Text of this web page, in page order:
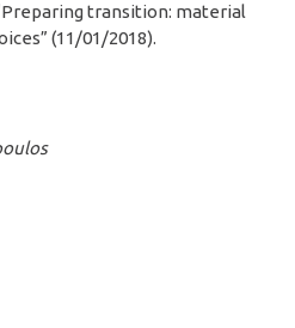
transition: material
(11/01/2018).